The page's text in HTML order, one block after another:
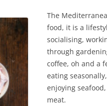
The
food, it is a
socialising,
through
coffee, oh and a
eating
enjoying
meat.